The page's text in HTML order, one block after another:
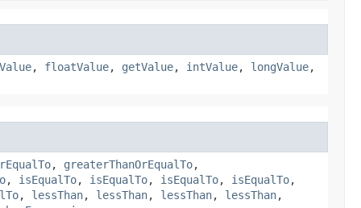
, floatValue, getValue, intValue, longValue,
, greaterThanOrEqualTo,
, isEqualTo, isEqualTo, isEqualTo, isEqualTo,
, lessThan, lessThan, lessThan, lessThan,